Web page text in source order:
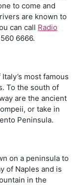
to come and
are known to
can call Radio
6666.
most famous
To the south of
are the ancient
or take in
Peninsula.
on a peninsula to
of Naples and is
in the